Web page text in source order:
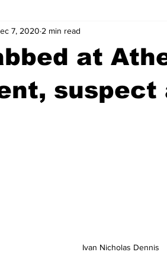
Athens Arson
Madison County Opinion
at
suspect
7, 2020 2 min read
Ivan Nicholas Dennis